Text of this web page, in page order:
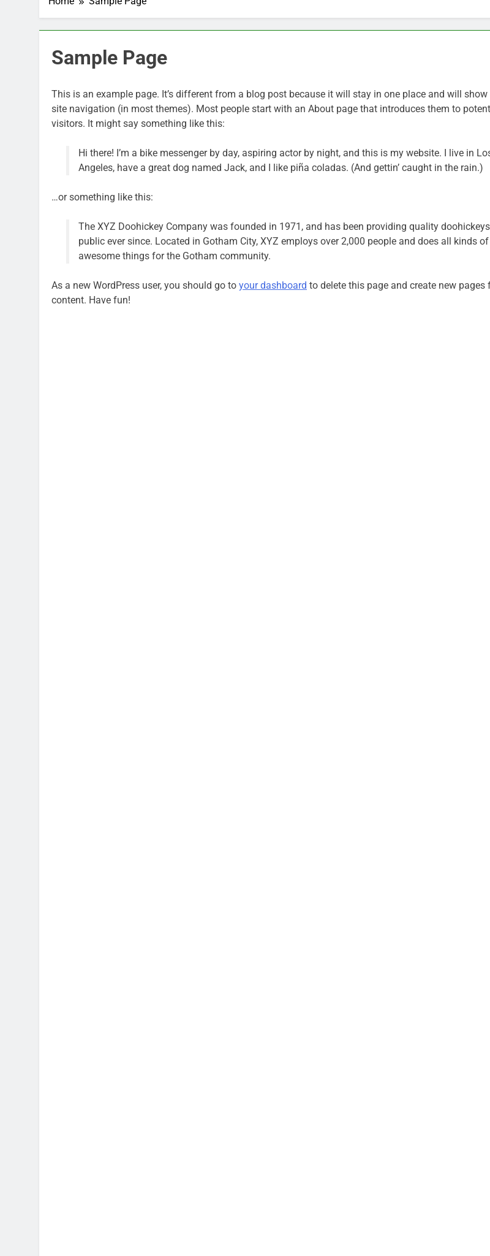
Sample Page
This is an example page. It’s different from a blog post because it will stay in one place and will
site navigation (in most themes). Most people start with an About page that introduces them to
visitors. It might say something like this:
Hi there! I’m a bike messenger by day, aspiring actor by night, and this is my website. I live in
Angeles, have a great dog named Jack, and I like piña coladas. (And gettin’ caught in the rain.)
…or something like this:
The XYZ Doohickey Company was founded in 1971, and has been providing quality
public ever since. Located in Gotham City, XYZ employs over 2,000 people and does all kinds of
awesome things for the Gotham community.
As a new WordPress user, you should go to your dashboard to delete this page and create new pages
content. Have fun!